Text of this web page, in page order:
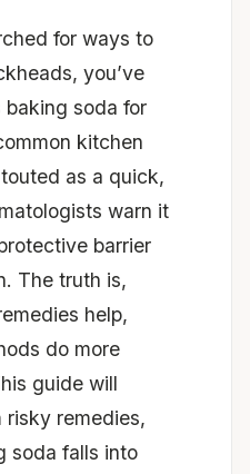
for ways to
you’ve
soda for
kitchen
as a quick,
warn it
barrier
The truth is,
help,
do more
guide will
risky remedies,
soda falls into